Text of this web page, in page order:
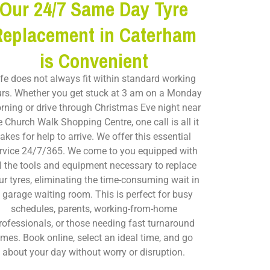
Our 24/7 Same Day Tyre
in Caterham
is Convenient
does not always fit within standard working
Whether you get stuck at 3 am on a Monday
or drive through Christmas Eve night near
Church Walk Shopping Centre, one call is all it
for help to arrive. We offer this essential
24/7/365. We come to you equipped with
the tools and equipment necessary to replace
tyres, eliminating the time-consuming wait in
garage waiting room. This is perfect for busy
schedules, parents, working-from-home
or those needing fast turnaround
Book online, select an ideal time, and go
about your day without worry or disruption.